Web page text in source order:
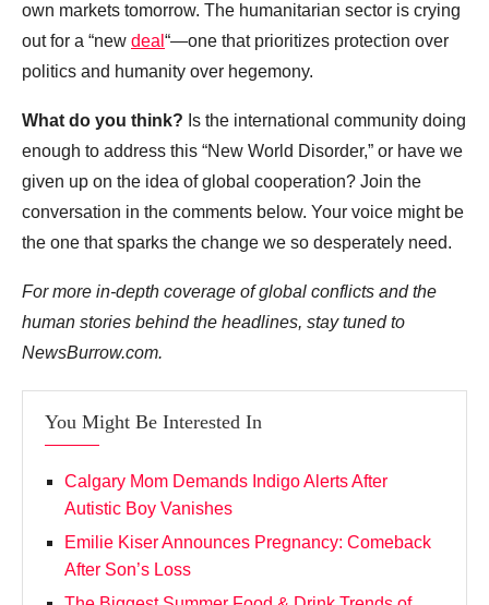
own markets tomorrow. The humanitarian sector is crying
out for a “new deal “—one that prioritizes protection over
politics and humanity over hegemony.
What do you think? Is the international community doing
enough to address this “New World Disorder,” or have we
given up on the idea of global cooperation? Join the
conversation in the comments below. Your voice might be
the one that sparks the change we so desperately need.
For more in-depth coverage of global conflicts and the
human stories behind the headlines, stay tuned to
NewsBurrow.com.
You Might Be Interested In
Calgary Mom Demands Indigo Alerts After
Autistic Boy Vanishes
Emilie Kiser Announces Pregnancy: Comeback
After Son’s Loss